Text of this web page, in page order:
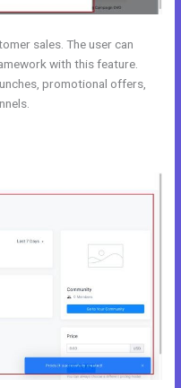
sales. The user can
with this feature.
promotional offers,